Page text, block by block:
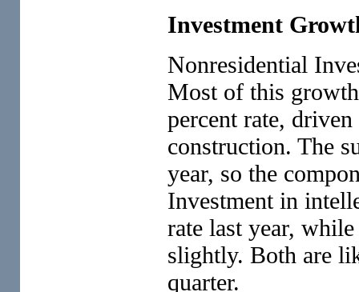
Investment
Nonresidential
Most of this
percent rate,
construction. The
year, so the
Investment in
rate last year,
slightly. Both are
quarter.